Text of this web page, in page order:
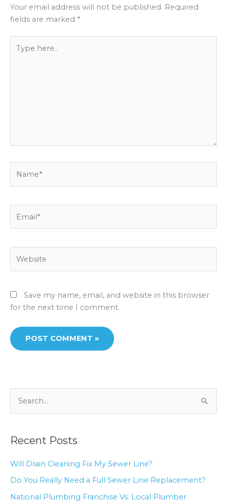
Your email address will not be published. Required
fields are marked *
here..
Save my name, email, and website in this browser
for the next time I comment.
r
h
f
o
Recent Posts
Will Drain Cleaning Fix My Sewer Line?
Do You Really Need a Full Sewer Line Replacement?
National Plumbing Franchise Vs. Local Plumber